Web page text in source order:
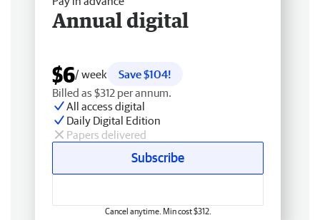
Annual digital
$6/ week
Save $104!
Billed as $312 per annum.
All access digital
Daily Digital Edition
Papers delivered
Subscribe
Cancel anytime. Min cost $312.